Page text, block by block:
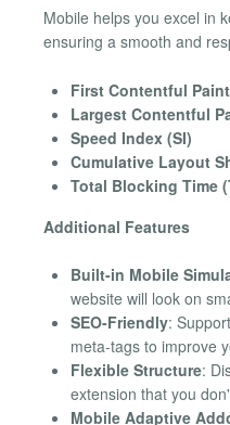
Mobile helps you excel in
ensuring a smooth and
First Contentful
Largest Contentful
Speed Index (SI)
Cumulative Layout
Total Blocking Time
Additional Features
Built-in Mobile
website will look on
SEO-Friendly:
meta-tags to improve
Flexible Structure:
extension that you
Mobile Adaptive